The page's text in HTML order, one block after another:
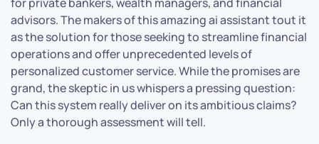
advisors. The makers of this amazing ai assistant tout it
as the solution for those seeking to streamline financial
operations and offer unprecedented levels of
personalized customer service. While the promises are
grand, the skeptic in us whispers a pressing question:
Can this system really deliver on its ambitious claims?
Only a thorough assessment will tell.